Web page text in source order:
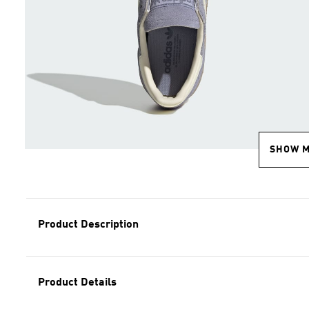
SHOW
Product Description
Product Details